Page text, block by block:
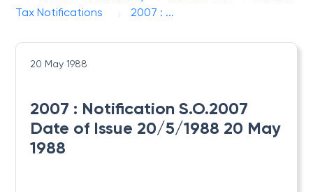
Tax Notifications
2007 : ...
20 May 1988
2007 : Notification S.O.2007
Date of Issue 20/5/1988 20 May
1988